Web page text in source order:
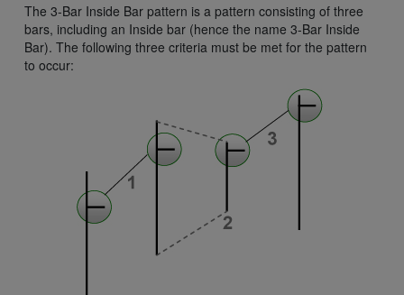
The 3-Bar Inside Bar pattern is a pattern consisting of three
bars, including an Inside bar (hence the name 3-Bar Inside
Bar). The following three criteria must be met for the pattern
to occur: